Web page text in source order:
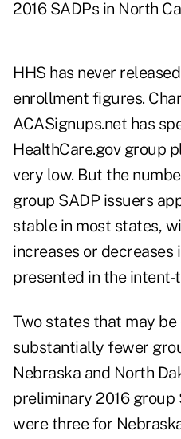
2016 SADPs in North
HHS has never
enrollment figures.
ACASignups.net has
HealthCare.gov group
very low. But the
group SADP issuers
stable in most states,
increases or decreases
presented in the
Two states that may
substantially fewer
Nebraska and North
preliminary 2016 group
were three for